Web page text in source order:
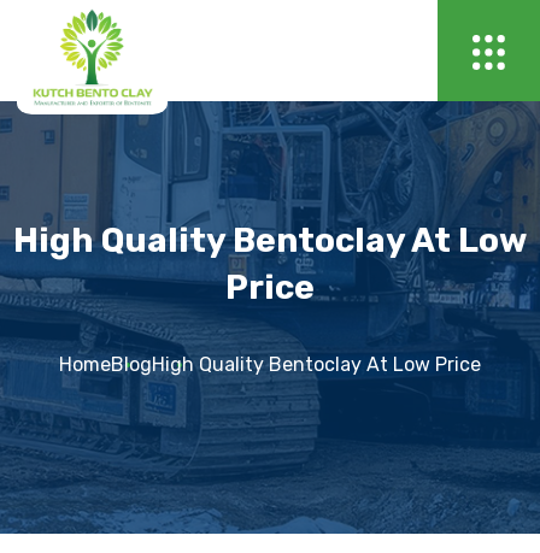
High Quality Bentoclay At Low
Price
HomeBlogHigh Quality Bentoclay At Low Price